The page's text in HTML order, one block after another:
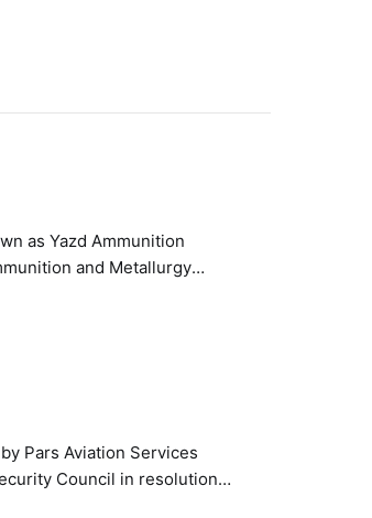
and Metallurgy
Pars Aviation Services
Council in resolution